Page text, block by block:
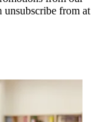
unsubscribe from at